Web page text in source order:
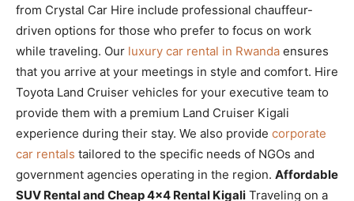
from Crystal Car Hire include professional chauffeur-
driven options for those who prefer to focus on work
while traveling. Our luxury car rental in Rwanda ensures
that you arrive at your meetings in style and comfort. Hire
Toyota Land Cruiser vehicles for your executive team to
provide them with a premium Land Cruiser Kigali
experience during their stay. We also provide corporate
car rentals tailored to the specific needs of NGOs and
government agencies operating in the region. Affordable
SUV Rental and Cheap 4×4 Rental Kigali Traveling on a